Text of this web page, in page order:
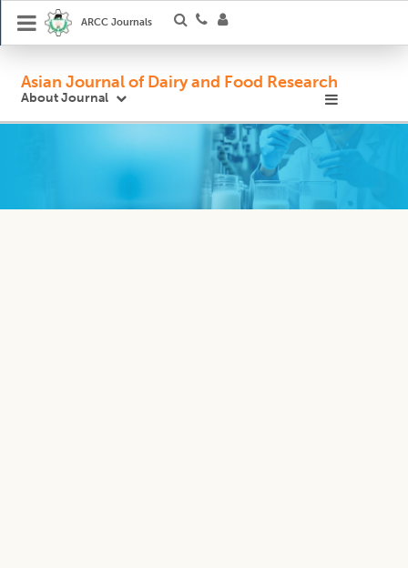
ARCC Journals
Asian Journal of Dairy and Food Research
About Journal